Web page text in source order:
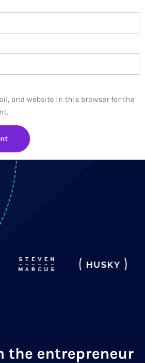
and website in this browser for the
the entrepreneur